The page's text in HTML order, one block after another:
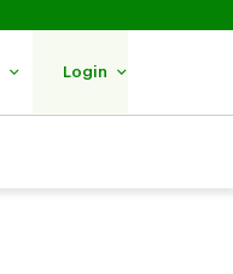
Login